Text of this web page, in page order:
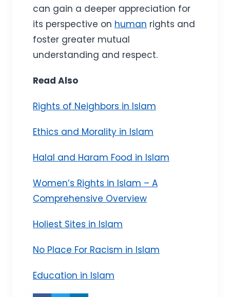
can gain a deeper appreciation for
its perspective on human rights and
foster greater mutual
understanding and respect.
Read Also
Rights of Neighbors in Islam
Ethics and Morality in Islam
Halal and Haram Food in Islam
Women’s Rights in Islam – A
Comprehensive Overview
Holiest Sites in Islam
No Place For Racism in Islam
Education in Islam